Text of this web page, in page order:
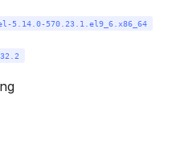
5.14.0-570.23.1.el9_6.x86_64